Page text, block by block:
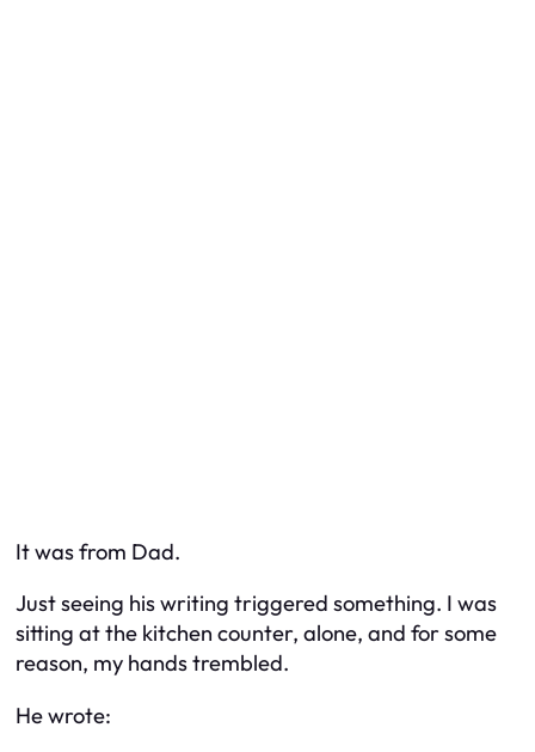
It was from Dad.
Just seeing his writing triggered something. I was
sitting at the kitchen counter, alone, and for some
reason, my hands trembled.
He wrote: